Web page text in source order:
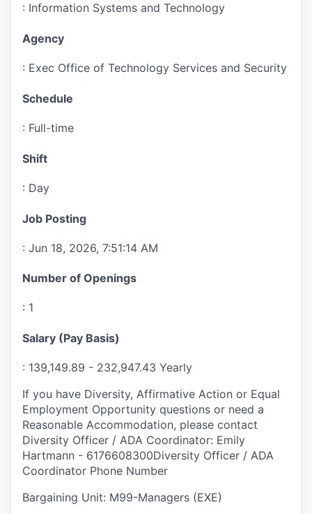
: Information Systems and Technology
Agency
: Exec Office of Technology Services and Security
Schedule
: Full-time
Shift
: Day
Job Posting
: Jun 18, 2026, 7:51:14 AM
Number of Openings
: 1
Salary (Pay Basis)
: 139,149.89 - 232,947.43 Yearly
If you have Diversity, Affirmative Action or Equal
Employment Opportunity questions or need a
Reasonable Accommodation, please contact
Diversity Officer / ADA Coordinator: Emily
Hartmann - 6176608300Diversity Officer / ADA
Coordinator Phone Number
Bargaining Unit: M99-Managers (EXE)